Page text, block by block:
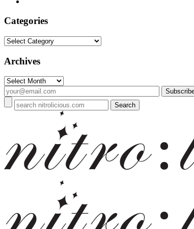
Categories
Categories
Archives
Archives